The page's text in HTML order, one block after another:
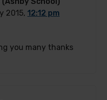
2015, 12:12 pm
you many thanks